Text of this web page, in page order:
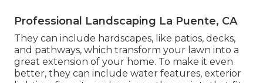
Professional Landscaping La Puente, CA
They can include hardscapes, like patios, decks,
and pathways, which transform your lawn into a
great extension of your home. To make it even
better, they can include water features, exterior